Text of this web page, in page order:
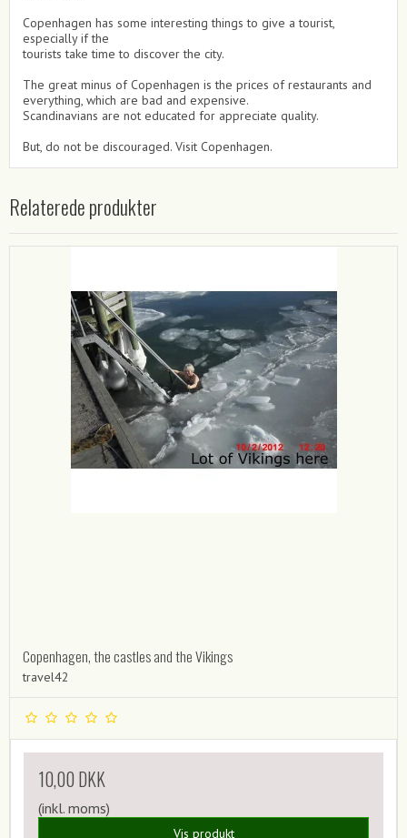
Copenhagen has some interesting things to give a tourist,
especially if the
tourists take time to discover the city.
The great minus of Copenhagen is the prices of restaurants and
everything, which are bad and expensive.
Scandinavians are not educated for appreciate quality.
But, do not be discouraged. Visit Copenhagen.
Relaterede produkter
Copenhagen, the castles and the Vikings
travel42
10,00 DKK
(inkl. moms)
Vis produkt